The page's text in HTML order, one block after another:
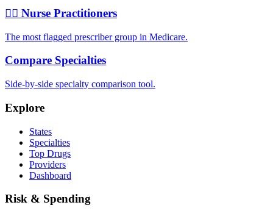
👩‍⚕️ Nurse Practitioners
The most flagged prescriber group in Medicare.
Compare Specialties
Side-by-side specialty comparison tool.
Explore
States
Specialties
Top Drugs
Providers
Dashboard
Risk & Spending